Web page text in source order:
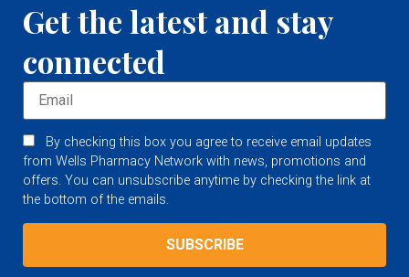
Get the latest and stay
connected
By checking this box you agree to receive email updates
from Wells Pharmacy Network with news, promotions and
offers. You can unsubscribe anytime by checking the link at
the bottom of the emails.